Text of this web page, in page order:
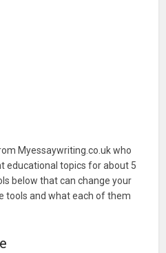
Myessaywriting.co.uk who
educational topics for about 5
below that can change your
tools and what each of them